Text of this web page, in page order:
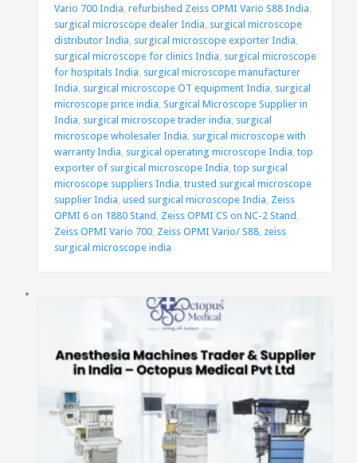
Vario 700 India, refurbished Zeiss OPMI Vario S88 India,
surgical microscope dealer India, surgical microscope
distributor India, surgical microscope exporter India,
surgical microscope for clinics India, surgical microscope
for hospitals India, surgical microscope manufacturer
India, surgical microscope OT equipment India, surgical
microscope price india, Surgical Microscope Supplier in
India, surgical microscope trader india, surgical
microscope wholesaler India, surgical microscope with
warranty India, surgical operating microscope India, top
exporter of surgical microscope India, top surgical
microscope suppliers India, trusted surgical microscope
supplier India, used surgical microscope India, Zeiss
OPMI 6 on 1880 Stand , Zeiss OPMI CS on NC-2 Stand ,
Zeiss OPMI Vario 700, Zeiss OPMI Vario/ S88, zeiss
surgical microscope india